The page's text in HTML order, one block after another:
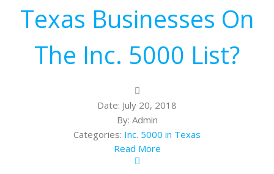
Texas Businesses On
The Inc. 5000 List?
Date: July 20, 2018
By: Admin
Categories: Inc. 5000 in Texas
Read More